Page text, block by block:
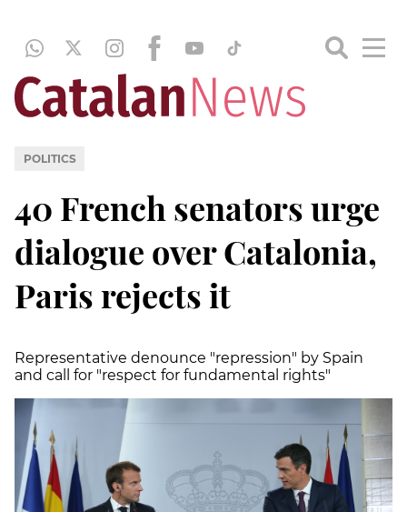
POLITICS
40 French senators urge
dialogue over Catalonia,
Paris rejects it
Representative denounce "repression" by Spain
and call for "respect for fundamental rights"